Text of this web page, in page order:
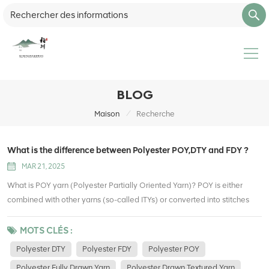
BLOG
Maison / Recherche
What is the difference between Polyester POY,DTY and FDY ?
MAR 21, 2025
What is POY yarn (Polyester Partially Oriented Yarn)? POY is either
combined with other yarns (so-called ITYs) or converted into stitches
a thread that is produced in the form of a semi-textured molecular
structure due to its polymer structure. Which causes an increase in
length in the product. It is also known as Polyester Pre-Oriented Yarn. It
MOTS CLÉS :
Polyester DTY Polyester FDY Polyester POY